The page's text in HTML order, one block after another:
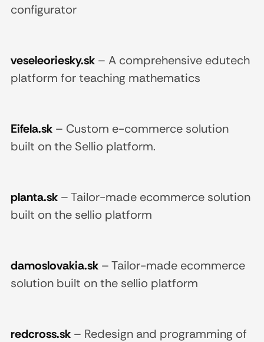
configurator
veseleoriesky.sk– A comprehensive edutech
platform for teaching mathematics
Eifela.sk– Custom e-commerce solution
built on the Sellio platform.
planta.sk–Tailor-made ecommerce solution
built on the sellio platform
damoslovakia.sk–Tailor-made ecommerce
solution built on the sellio platform
redcross.sk– Redesign and programming of